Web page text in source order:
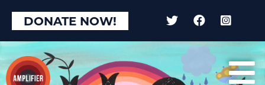
DONATE NOW!